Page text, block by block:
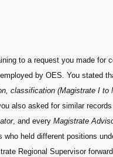
to a request you made
by OES. You stated
classification (Magistrate I
also asked for similar
, and every Magistrate
held different positions
Regional Supervisor